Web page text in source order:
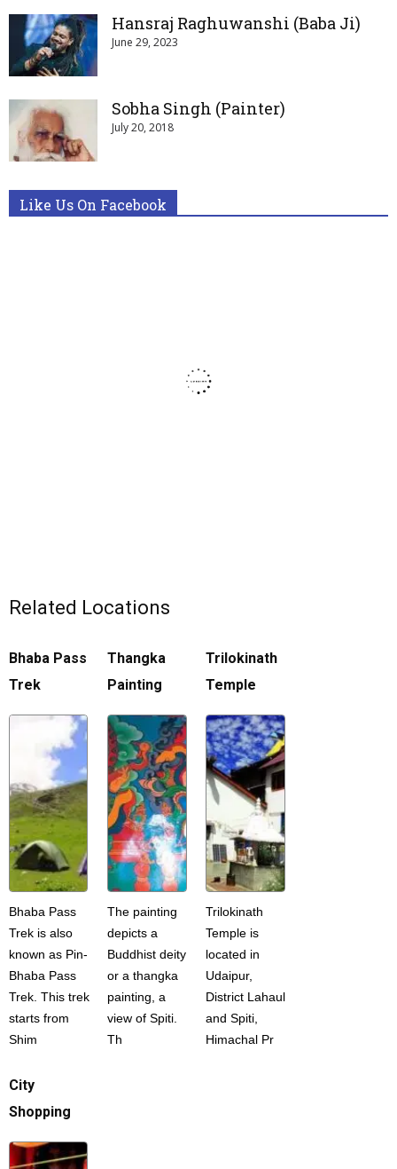
Hansraj Raghuwanshi (Baba Ji)
June 29, 2023
Sobha Singh (Painter)
July 20, 2018
Like Us On Facebook
Related Locations
Bhaba Pass
Trek
Bhaba Pass
Trek is also
known as Pin-
Bhaba Pass
Trek. This trek
starts from
Shim
Thangka
Painting
The painting
depicts a
Buddhist deity
or a thangka
painting, a
view of Spiti.
Th
Trilokinath
Temple
Trilokinath
Temple is
located in
Udaipur,
District Lahaul
and Spiti,
Himachal Pr
City
Shopping